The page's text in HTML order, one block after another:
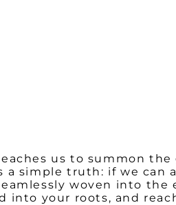
us to summon
simple truth: if we
woven into
into your roots, and